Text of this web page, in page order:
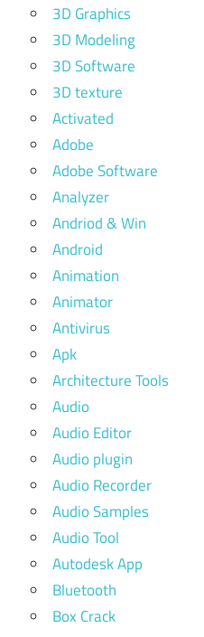
3D Graphics
3D Modeling
3D Software
3D texture
Activated
Adobe
Adobe Software
Analyzer
Andriod & Win
Android
Animation
Animator
Antivirus
Apk
Architecture Tools
Audio
Audio Editor
Audio plugin
Audio Recorder
Audio Samples
Audio Tool
Autodesk App
Bluetooth
Box Crack